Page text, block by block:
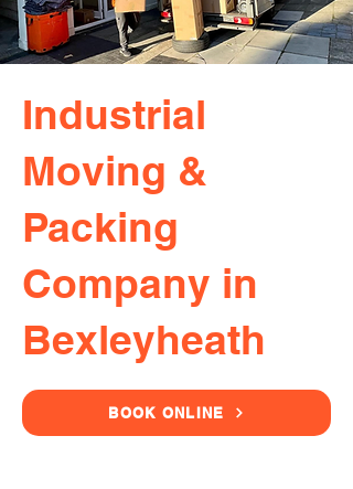
Industrial
Moving &
Packing
Company in
Bexleyheath
BOOK ONLINE